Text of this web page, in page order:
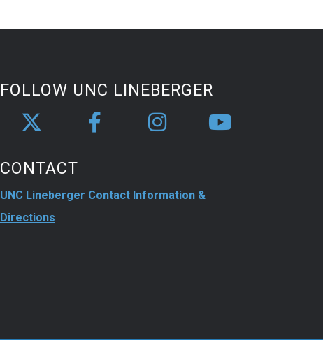
FOLLOW UNC LINEBERGER
CONTACT
UNC Lineberger Contact Information &
Directions